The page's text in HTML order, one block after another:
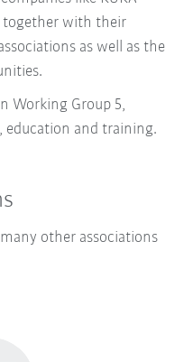
together with their
as well as the
Working Group 5,
education and training.
other associations